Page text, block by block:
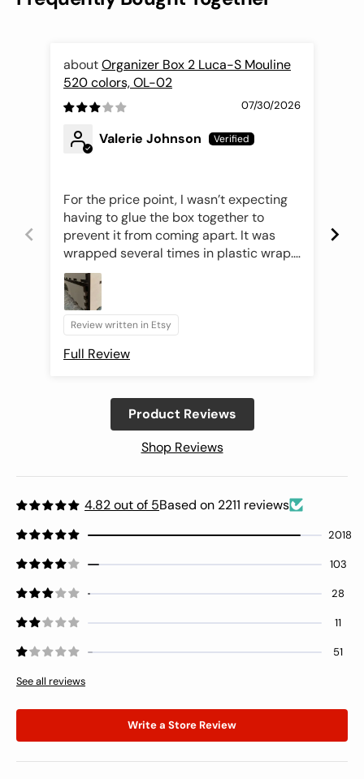
Organizer Box 2 Luca-S Mouline
520 colors, OL-02
07/30/2026
Valerie Johnson
For the price point, I wasn’t expecting
having to glue the box together to
prevent it from coming apart. It was
wrapped several times in plastic wrap.
Once unwrapped, I saw that the
drawers were not aligned properly
making it difficult to open the drawers.
The drawer fronts were easily
design but getting the drawer to slide
guides that hold the thread cards need
to be glued back on. The wooden box
felt like it was going to fall apart when
picking it up. Didn’t feel secure at all.
control or if this is the design as
threads. After fighting with the top
drawer, I’m including a pic of the
bottom drawer to show the
misalignment issue.
Review written in Etsy
Full Review
Product Reviews
Shop Reviews
4.82 out of 5Based on 2211 reviews
2018
103
28
11
51
See all reviews
Write a Store Review